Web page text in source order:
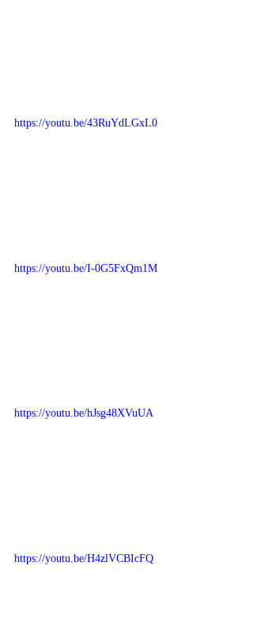
https://youtu.be/43RuYdLGxL0
https://youtu.be/I-0G5FxQm1M
https://youtu.be/hJsg48XVuUA
https://youtu.be/H4zlVCBIcFQ